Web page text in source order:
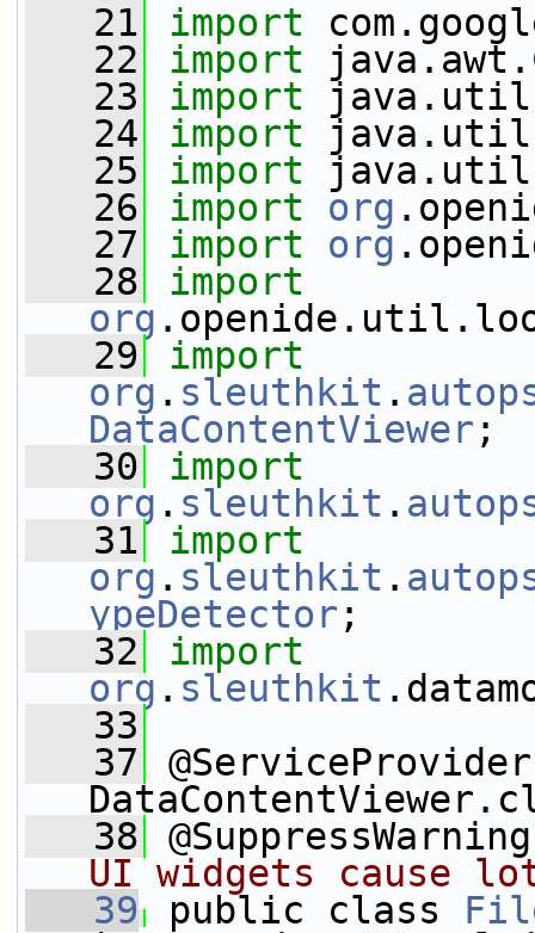
   21
import
   22
import
   23
import
   24
import
   25
import
   26
import org
   27
import org
   28
import
org
   29
import
org . sleuthkit .
DataContentViewer ;
   30
import
org . sleuthkit .
   31
import
org . sleuthkit .
ypeDetector ;
   32
import
org . sleuthkit
   33
   37
   38
UI widgets cause
   39
public class